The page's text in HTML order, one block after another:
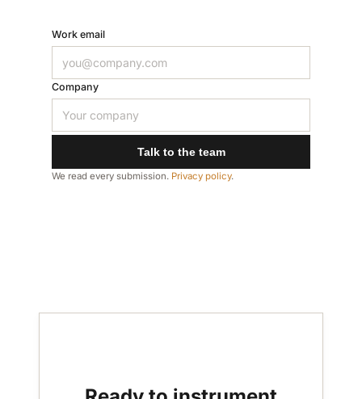
Work email
Company
Talk to the team
We read every submission. Privacy policy.